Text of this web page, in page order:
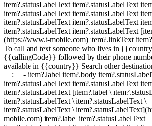
item?.statusLabelText item?.statusLabelText
item?.statusLabelText item?.statusLabelText
item?.statusLabelText item?.statusLabelText
item?.statusLabelText item?.statusLabelText
(https://www.t-mobile.com) item?.linkText
To call and text someone who lives in
{{callingCode}} followed by their phone
available in {{country}} Search other
__:__ - item?.label item?.body
item?.statusLabelText item?.statusLabelText
item?.statusLabelText [item?.label \
item?.statusLabelText \ item?.statusLabelText \
item?.statusLabelText \
mobile.com) item?.label item?.statusLabelText